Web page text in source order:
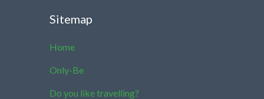
Sitemap
Home
Only-Be
Do you like travelling?